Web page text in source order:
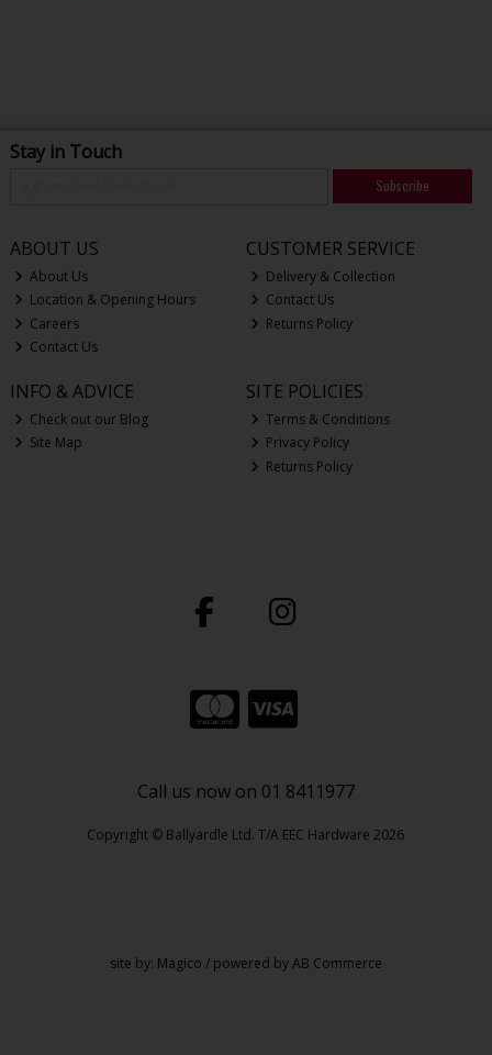
Stay in Touch
Subscribe
ABOUT US
About Us
Location & Opening Hours
Careers
Contact Us
CUSTOMER SERVICE
Delivery & Collection
Contact Us
Returns Policy
INFO & ADVICE
Check out our Blog
Site Map
SITE POLICIES
Terms & Conditions
Privacy Policy
Returns Policy
Call us now on 01 8411977
Copyright © Ballyardle Ltd. T/A EEC Hardware 2026
site by: Magico / powered byAB Commerce